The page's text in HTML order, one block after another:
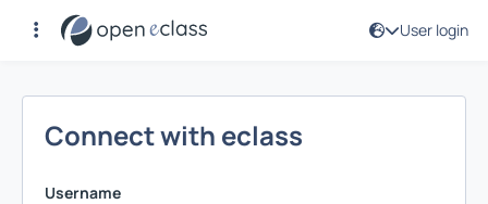
User login
User login
Connect with eclass
Username